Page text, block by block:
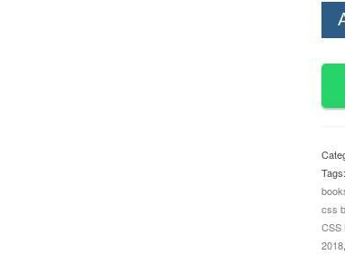
The
of
By
Tags:
css
CSS
2018,